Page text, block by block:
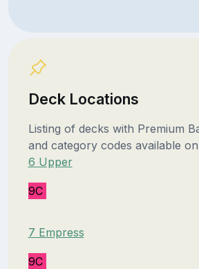
Deck Locations
Listing of decks with Premium
and category codes available
6 Upper
9C
7 Empress
9C